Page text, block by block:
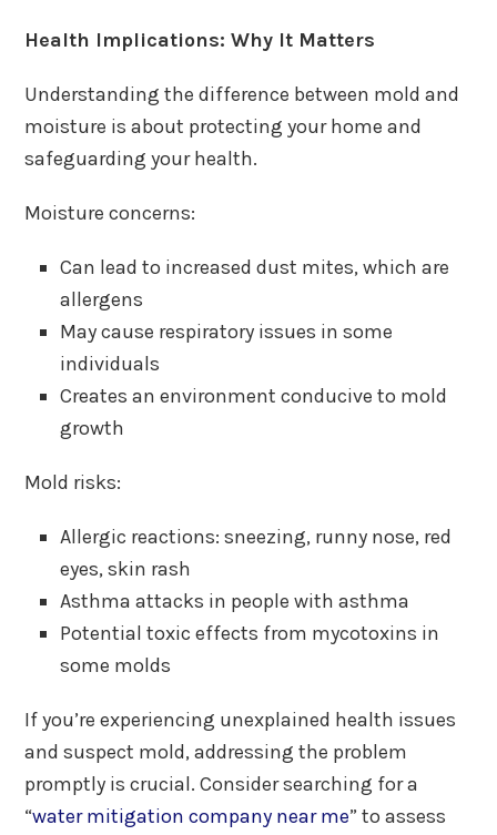
Health Implications: Why It Matters
Understanding the difference between mold and
moisture is about protecting your home and
safeguarding your health.
Moisture concerns:
Can lead to increased dust mites, which are
allergens
May cause respiratory issues in some
individuals
Creates an environment conducive to mold
growth
Mold risks:
Allergic reactions: sneezing, runny nose, red
eyes, skin rash
Asthma attacks in people with asthma
Potential toxic effects from mycotoxins in
some molds
If you’re experiencing unexplained health issues
and suspect mold, addressing the problem
promptly is crucial. Consider searching for a
“water mitigation company near me” to assess